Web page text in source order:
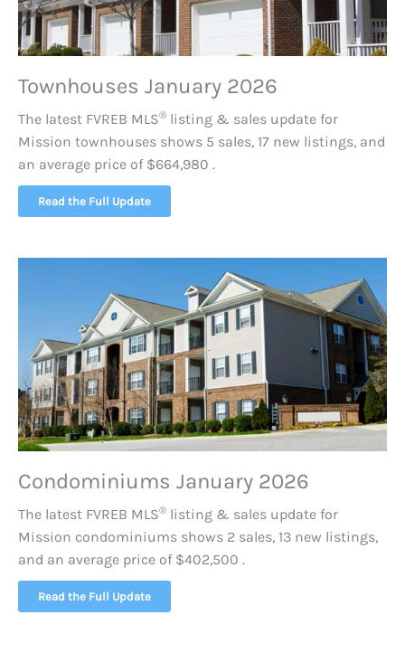
Townhouses January 2026
The latest FVREB MLS® listing & sales update for
Mission townhouses shows 5 sales, 17 new listings, and
an average price of $664,980 .
Read the Full Update
Condominiums January 2026
The latest FVREB MLS® listing & sales update for
Mission condominiums shows 2 sales, 13 new listings,
and an average price of $402,500 .
Read the Full Update